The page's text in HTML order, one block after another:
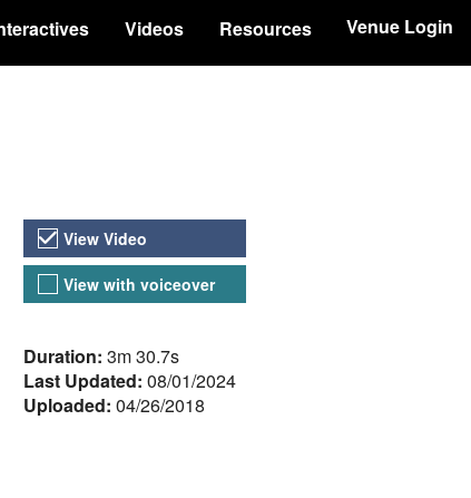
Videos Resources Venue Login
Video Versions
View Video
View with voiceover
About the Video
Duration: 3m 30.7s
Last Updated: 08/01/2024
Uploaded: 04/26/2018